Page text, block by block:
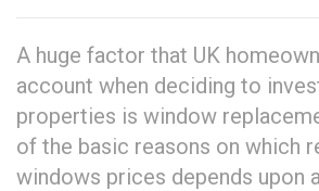
A huge factor that UK
account when deciding to
properties is window
of the basic reasons on which
windows prices depends upon